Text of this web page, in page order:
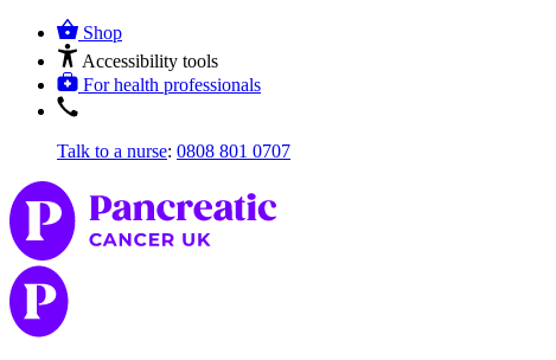
Shop
Accessibility tools
For health professionals
Talk to a nurse: 0808 801 0707